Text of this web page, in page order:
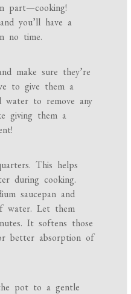
part—cooking!
you’ll have a
no time.
make sure they’re
to give them a
water to remove any
giving them a
This helps
during cooking.
saucepan and
water. Let them
It softens those
better absorption of
pot to a gentle